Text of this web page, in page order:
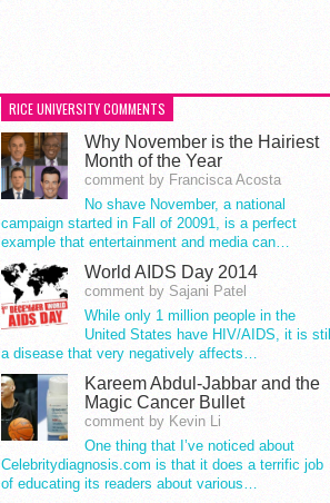
RICE UNIVERSITY COMMENTS
Why November is the Hairiest
Month of the Year
comment by Francisca Acosta
No shave November, a national
campaign started in Fall of 20091, is a perfect
example that entertainment and media can…
World AIDS Day 2014
comment by Sajani Patel
While only 1 million people in the
United States have HIV/AIDS, it is still
a disease that very negatively affects…
Kareem Abdul-Jabbar and the
Magic Cancer Bullet
comment by Kevin Li
One thing that I’ve noticed about
Celebritydiagnosis.com is that it does a terrific job
of educating its readers about various…